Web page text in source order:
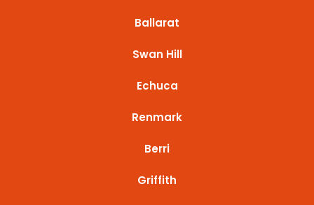
Ballarat
Swan Hill
Echuca
Renmark
Berri
Griffith